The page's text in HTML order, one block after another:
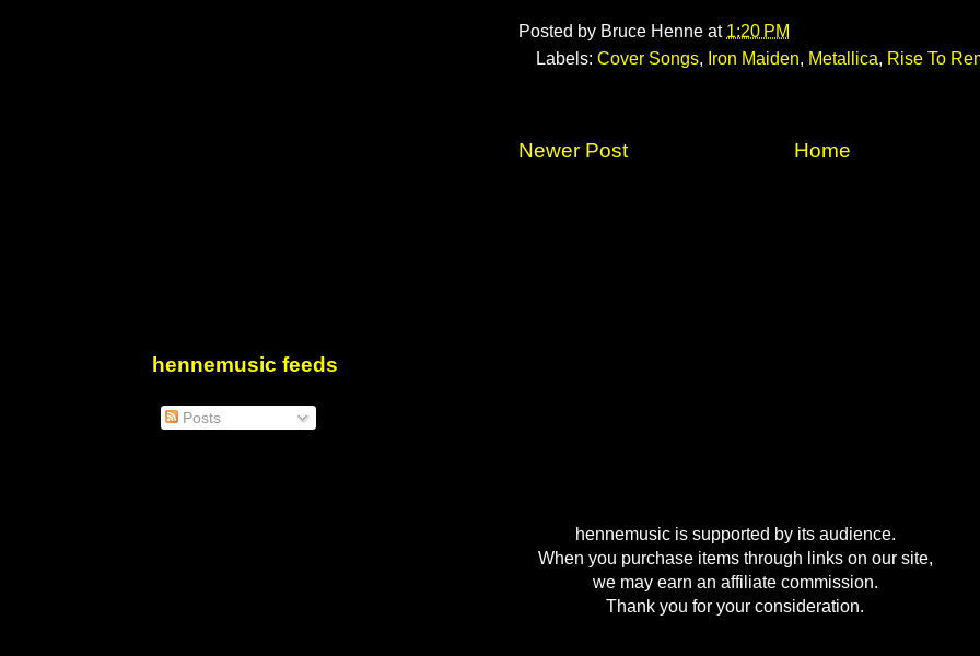
Posted by Bruce Henne at 1:20 PM
Labels: Cover Songs, Iron Maiden, Metallica, Rise To
Newer Post Home
hennemusic feeds
Posts
hennemusic is supported by its audience.
When you purchase items through links on our site,
we may earn an affiliate commission.
Thank you for your consideration.